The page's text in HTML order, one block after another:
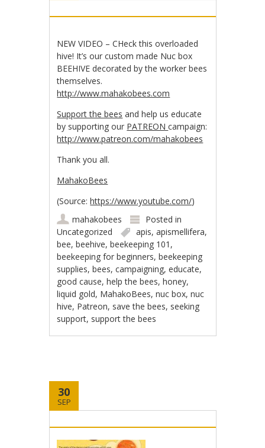
NEW VIDEO – CHeck this overloaded
hive! It’s our custom made Nuc box
BEEHIVE decorated by the worker bees
themselves.
http://www.mahakobees.com
Support the bees and help us educate
by supporting our PATREONcampaign:
http://www.patreon.com/mahakobees
Thank you all.
MahakoBees
(Source: https://www.youtube.com/)
mahakobees
Posted in
Uncategorized
apis,apismellifera,
bee,beehive,beekeeping 101 ,
beekeeping for beginners,beekeeping
supplies,bees,campaigning,educate,
good cause,help the bees,honey,
liquid gold, MahakoBees,nuc box,nuc
hive, Patreon, save the bees, seeking
support, support the bees
30
SEP